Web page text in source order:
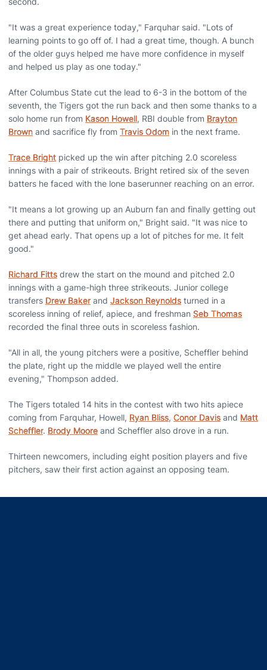
"It was a great experience today," Farquhar said. "Lots of
learning points to go off of. I had a great time, though. A bunch
of the older guys helped me have more confidence in myself
and helped us play as one today."
After Columbus State cut the lead to 6-3 in the bottom of the
seventh, the Tigers got the run back and then some thanks to a
solo home run from Kason Howell, RBI double from Brayton
Brown and sacrifice fly from Travis Odom in the next frame.
Trace Bright picked up the win after pitching 2.0 scoreless
innings with a pair of strikeouts. Bright retired six of the seven
batters he faced with the lone baserunner reaching on an error.
"It means a lot growing up an Auburn fan and finally getting out
there and putting that uniform on," Bright said. "It was nice to
get ahead early. That opens up a lot of pitches for me. It felt
good."
Richard Fitts drew the start on the mound and pitched 2.0
innings with a game-high three strikeouts. Junior college
transfers Drew Baker and Jackson Reynolds turned in a
scoreless inning of relief, apiece, and freshman Seb Thomas
recorded the final three outs in scoreless fashion.
"All in all, the young pitchers were a positive, Scheffler behind
the plate, right up the middle we played well the entire
evening," Thompson added.
The Tigers totaled 14 hits in the contest with two hits apiece
coming from Farquhar, Howell, Ryan Bliss, Conor Davis and Matt
Scheffler. Brody Moore and Scheffler also drove in a run.
Thirteen newcomers, including eight position players and five
pitchers, saw their first action against an opposing team.